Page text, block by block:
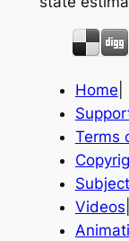
Home
Terms
Videos